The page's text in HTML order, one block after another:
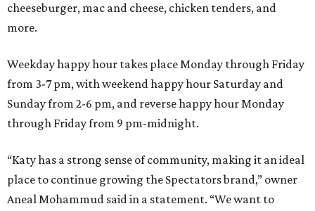
cheeseburger, mac and cheese, chicken tenders, and
more.
Weekday happy hour takes place Monday through Friday
from 3-7 pm, with weekend happy hour Saturday and
Sunday from 2-6 pm, and reverse happy hour Monday
through Friday from 9 pm-midnight.
“Katy has a strong sense of community, making it an ideal
place to continue growing the Spectators brand,” owner
Aneal Mohammud said in a statement. “We want to